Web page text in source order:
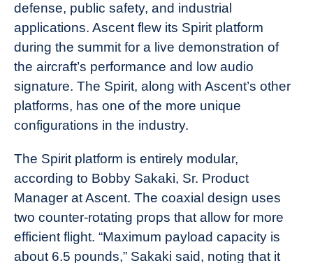
defense, public safety, and industrial
applications. Ascent flew its Spirit platform
during the summit for a live demonstration of
the aircraft’s performance and low audio
signature. The Spirit, along with Ascent’s other
platforms, has one of the more unique
configurations in the industry.
The Spirit platform is entirely modular,
according to Bobby Sakaki, Sr. Product
Manager at Ascent. The coaxial design uses
two counter-rotating props that allow for more
efficient flight. “Maximum payload capacity is
about 6.5 pounds,” Sakaki said, noting that it